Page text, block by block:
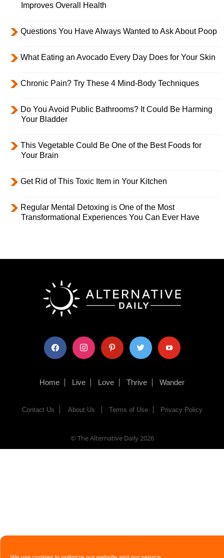
Improves Overall Health
Questions You Have Always Wanted to Ask About Poop
What Eating an Avocado Every Day Does for Your Skin
Chronic Pain? Try These 4 Mind-Body Techniques
Do You Avoid Public Bathrooms? It Could Be Harming
Your Bladder
This Vegetable Could Be One of the Best Foods for
Your Brain
Get Rid of This Toxic Item in Your Kitchen
Regular Mental Detoxing is One of the Most
Transformational Experiences You Can Ever Have
facebook instagram pinterest twitter youtube
Home Live Love Thrive Wander
Contact Us About Us Terms of Use Privacy Policy
© The Alternative Daily2026